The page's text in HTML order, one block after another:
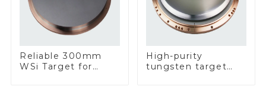
Reliable 300mm
WSi Target for
High-purity
tungsten target